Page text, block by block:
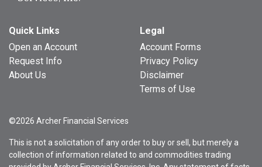
Quick Links
Open an Account
Request Info
About Us
Legal
Account Forms
Privacy Policy
Disclaimer
Terms of Use
©2026 Archer Financial Services
This is not a solicitation of any order to buy or sell, but merely a
collection of information related to and commodities trading